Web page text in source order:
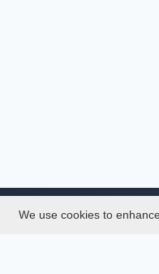
We use cookies to